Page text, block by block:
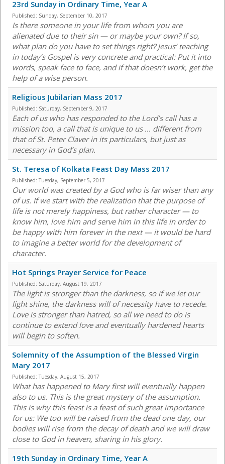
23rd Sunday in Ordinary Time, Year A
Published: Sunday, September 10, 2017
Is there someone in your life from whom you are
alienated due to their sin — or maybe your own? If so,
what plan do you have to set things right? Jesus’ teaching
in today’s Gospel is very concrete and practical: Put it into
words, speak face to face, and if that doesn’t work, get the
help of a wise person.
Religious Jubilarian Mass 2017
Published: Saturday, September 9, 2017
Each of us who has responded to the Lord’s call has a
mission too, a call that is unique to us ... different from
that of St. Peter Claver in its particulars, but just as
necessary in God’s plan.
St. Teresa of Kolkata Feast Day Mass 2017
Published: Tuesday, September 5, 2017
Our world was created by a God who is far wiser than any
of us. If we start with the realization that the purpose of
life is not merely happiness, but rather character — to
know him, love him and serve him in this life in order to
be happy with him forever in the next — it would be hard
to imagine a better world for the development of
character.
Hot Springs Prayer Service for Peace
Published: Saturday, August 19, 2017
The light is stronger than the darkness, so if we let our
light shine, the darkness will of necessity have to recede.
Love is stronger than hatred, so all we need to do is
continue to extend love and eventually hardened hearts
will begin to soften.
Solemnity of the Assumption of the Blessed Virgin
Mary 2017
Published: Tuesday, August 15, 2017
What has happened to Mary first will eventually happen
also to us. This is the great mystery of the assumption.
This is why this feast is a feast of such great importance
for us: We too will be raised from the dead one day, our
bodies will rise from the decay of death and we will draw
close to God in heaven, sharing in his glory.
19th Sunday in Ordinary Time, Year A